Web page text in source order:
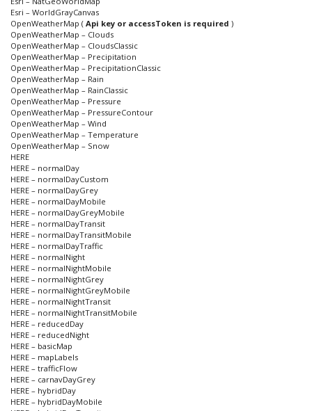
Esri – WorldGrayCanvas
OpenWeatherMap ( Api key or accessToken is required )
OpenWeatherMap – Clouds
OpenWeatherMap – CloudsClassic
OpenWeatherMap – Precipitation
OpenWeatherMap – PrecipitationClassic
OpenWeatherMap – Rain
OpenWeatherMap – RainClassic
OpenWeatherMap – Pressure
OpenWeatherMap – PressureContour
OpenWeatherMap – Wind
OpenWeatherMap – Temperature
OpenWeatherMap – Snow
HERE
HERE – normalDay
HERE – normalDayCustom
HERE – normalDayGrey
HERE – normalDayMobile
HERE – normalDayGreyMobile
HERE – normalDayTransit
HERE – normalDayTransitMobile
HERE – normalDayTraffic
HERE – normalNight
HERE – normalNightMobile
HERE – normalNightGrey
HERE – normalNightGreyMobile
HERE – normalNightTransit
HERE – normalNightTransitMobile
HERE – reducedDay
HERE – reducedNight
HERE – basicMap
HERE – mapLabels
HERE – trafficFlow
HERE – carnavDayGrey
HERE – hybridDay
HERE – hybridDayMobile